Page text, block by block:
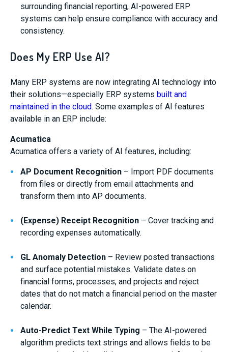
surrounding financial reporting, AI-powered ERP
systems can help ensure compliance with accuracy and
consistency.
Does My ERP Use AI?
Many ERP systems are now integrating AI technology into
their solutions—especially ERP systems built and
maintained in the cloud. Some examples of AI features
available in an ERP include:
Acumatica
Acumatica offers a variety of AI features, including:
AP Document Recognition – Import PDF documents
from files or directly from email attachments and
transform them into AP documents.
(Expense) Receipt Recognition – Cover tracking and
recording expenses automatically.
GL Anomaly Detection – Review posted transactions
and surface potential mistakes. Validate dates on
financial forms, processes, and projects and reject
dates that do not match a financial period on the master
calendar.
Auto-Predict Text While Typing – The AI-powered
algorithm predicts text strings and allows fields to be